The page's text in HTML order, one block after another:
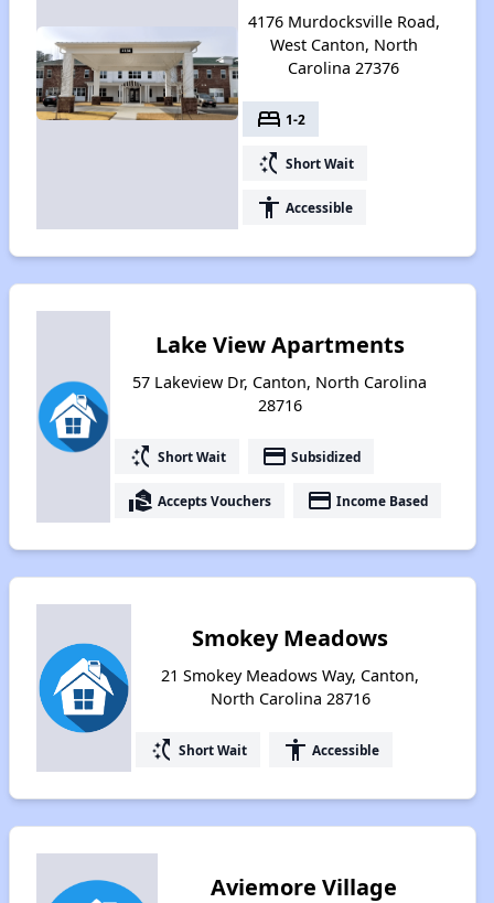
4176 Murdocksville Road,
West Canton, North
Carolina 27376
bed 1-2
switch_access_shortcut Short Wait
accessibility Accessible
Lake View Apartments
57 Lakeview Dr, Canton, North Carolina
28716
switch_access_shortcut Short Wait payment Subsidized
real_estate_agent Accepts Vouchers payment Income Based
Smokey Meadows
21 Smokey Meadows Way, Canton,
North Carolina 28716
switch_access_shortcut Short Wait accessibility Accessible
Aviemore Village